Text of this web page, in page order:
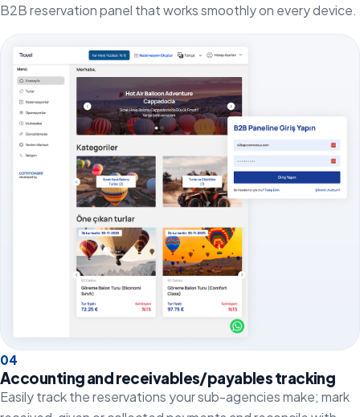
B2B reservation panel that works smoothly on every device.
04
Accounting and receivables/payables tracking
Easily track the reservations your sub-agencies make; mark